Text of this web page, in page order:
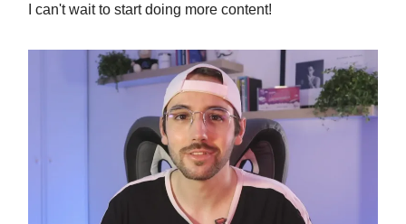
I can't wait to start doing more content!